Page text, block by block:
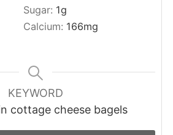
Sugar: 1g
Calcium: 166mg
KEYWORD
cottage cheese bagels